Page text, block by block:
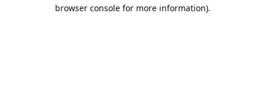
browser console for more information).